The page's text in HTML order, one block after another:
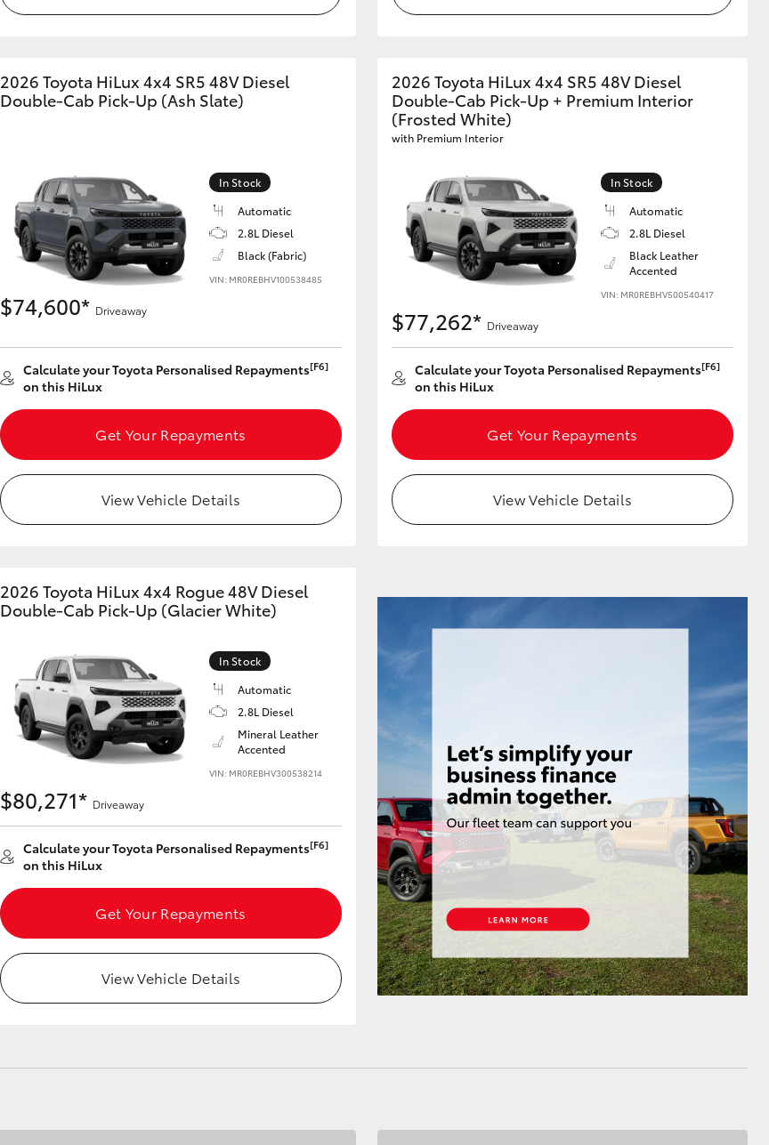
2026 Toyota HiLux 4x4 SR5 48V Diesel
Double-Cab Pick-Up (Ash Slate)
In Stock
Automatic
2.8L Diesel
Black (Fabric)
VIN: MR0REBHV100538485
$74,600* Driveaway
Calculate your Toyota Personalised Repayments[F6]
on this HiLux
Get Your Repayments
View Vehicle Details
2026 Toyota HiLux 4x4 SR5 48V Diesel
Double-Cab Pick-Up + Premium Interior
(Frosted White)
with Premium Interior
In Stock
Automatic
2.8L Diesel
Black Leather
Accented
VIN: MR0REBHV500540417
$77,262* Driveaway
Calculate your Toyota Personalised Repayments[F6]
on this HiLux
Get Your Repayments
View Vehicle Details
2026 Toyota HiLux 4x4 Rogue 48V Diesel
Double-Cab Pick-Up (Glacier White)
In Stock
Automatic
2.8L Diesel
Mineral Leather
Accented
VIN: MR0REBHV300538214
$80,271* Driveaway
Calculate your Toyota Personalised Repayments[F6]
on this HiLux
Get Your Repayments
View Vehicle Details